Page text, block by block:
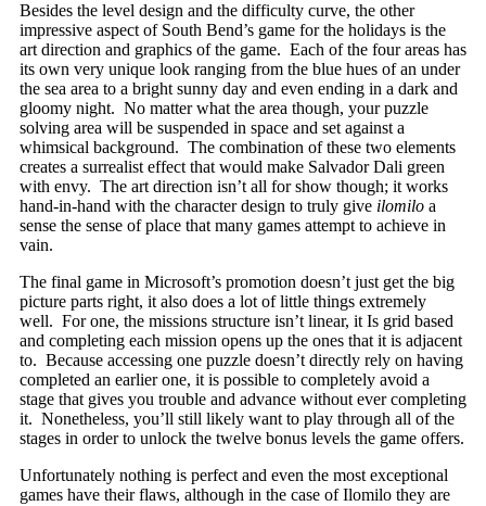
Besides the level design and the difficulty curve, the other
impressive aspect of South Bend’s game for the holidays is the
art direction and graphics of the game. Each of the four areas has
its own very unique look ranging from the blue hues of an under
the sea area to a bright sunny day and even ending in a dark and
gloomy night. No matter what the area though, your puzzle
solving area will be suspended in space and set against a
whimsical background. The combination of these two elements
creates a surrealist effect that would make Salvador Dali green
with envy. The art direction isn’t all for show though; it works
hand-in-hand with the character design to truly give ilomiloa
sense the sense of place that many games attempt to achieve in
vain.
The final game in Microsoft’s promotion doesn’t just get the big
picture parts right, it also does a lot of little things extremely
well. For one, the missions structure isn’t linear, it Is grid based
and completing each mission opens up the ones that it is adjacent
to. Because accessing one puzzle doesn’t directly rely on having
completed an earlier one, it is possible to completely avoid a
stage that gives you trouble and advance without ever completing
it. Nonetheless, you’ll still likely want to play through all of the
stages in order to unlock the twelve bonus levels the game offers.
Unfortunately nothing is perfect and even the most exceptional
games have their flaws, although in the case of Ilomilo they are